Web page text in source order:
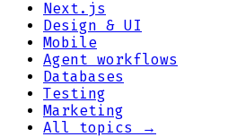
Next.js
Design & UI
Mobile
Agent workflows
Databases
Testing
Marketing
All topics →